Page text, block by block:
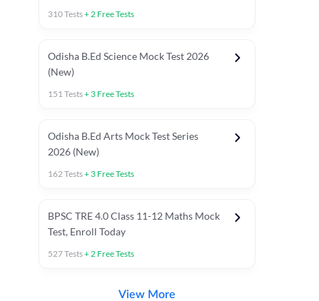
310Tests+2 Free Tests
Odisha B.Ed Science Mock Test 2026
(New)
151Tests+ 3 Free Tests
Odisha B.Ed Arts Mock Test Series
2026 (New)
162Tests+ 3 Free Tests
BPSC TRE 4.0 Class 11-12 Maths Mock
Test, Enroll Today
527Tests+2 Free Tests
View More